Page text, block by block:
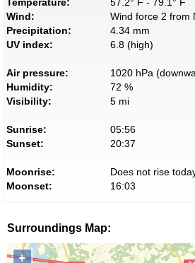
Temperature:
57.2° F - 79.1° F
Wind:
Wind force 2 from
Precipitation:
4.34 mm
UV index:
6.8 (high)
Air pressure:
1020 hPa
Humidity:
72 %
Visibility:
5 mi
Sunrise:
05:56
Sunset:
20:37
Moonrise:
Does not rise
Moonset:
16:03
Surroundings Map:
+